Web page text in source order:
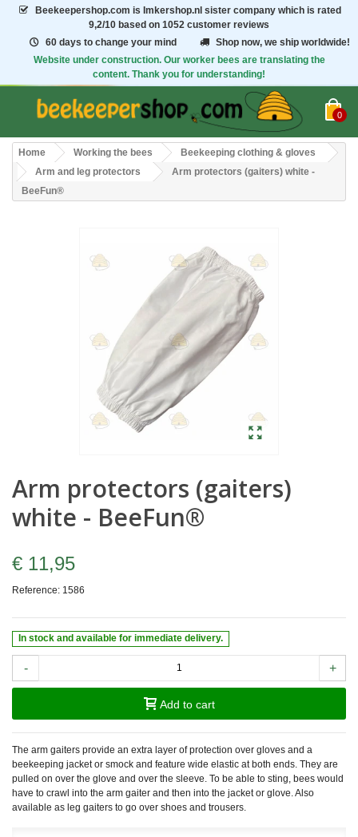
Beekeepershop.com is Imkershop.nl sister company which is rated
9,2/10 based on 1052 customer reviews
60 days to change your mind
Shop now, we ship worldwide!
Website under construction. Our worker bees are translating the
content. Thank you for understanding!
0
Home Working the bees
Beekeeping clothing & gloves
Arm and leg protectors
Arm protectors (gaiters) white -
BeeFun®
Arm protectors (gaiters)
white - BeeFun®
€ 11,95
Reference: 1586
In stock and available for immediate delivery.
- +
Add to cart
The arm gaiters provide an extra layer of protection over gloves and a
beekeeping jacket or smock and feature wide elastic at both ends. They are
pulled on over the glove and over the sleeve. To be able to sting, bees would
have to crawl into the arm gaiter and then into the jacket or glove. Also
available as leg gaiters to go over shoes and trousers.